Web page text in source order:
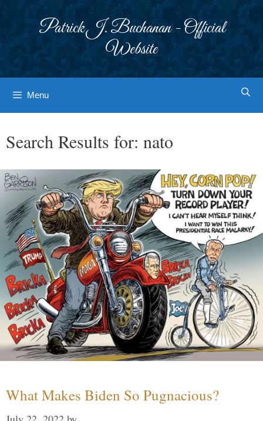
Patrick J. Buchanan - Official
Website
Menu
Search Results for: nato
What Makes Biden So Pugnacious?